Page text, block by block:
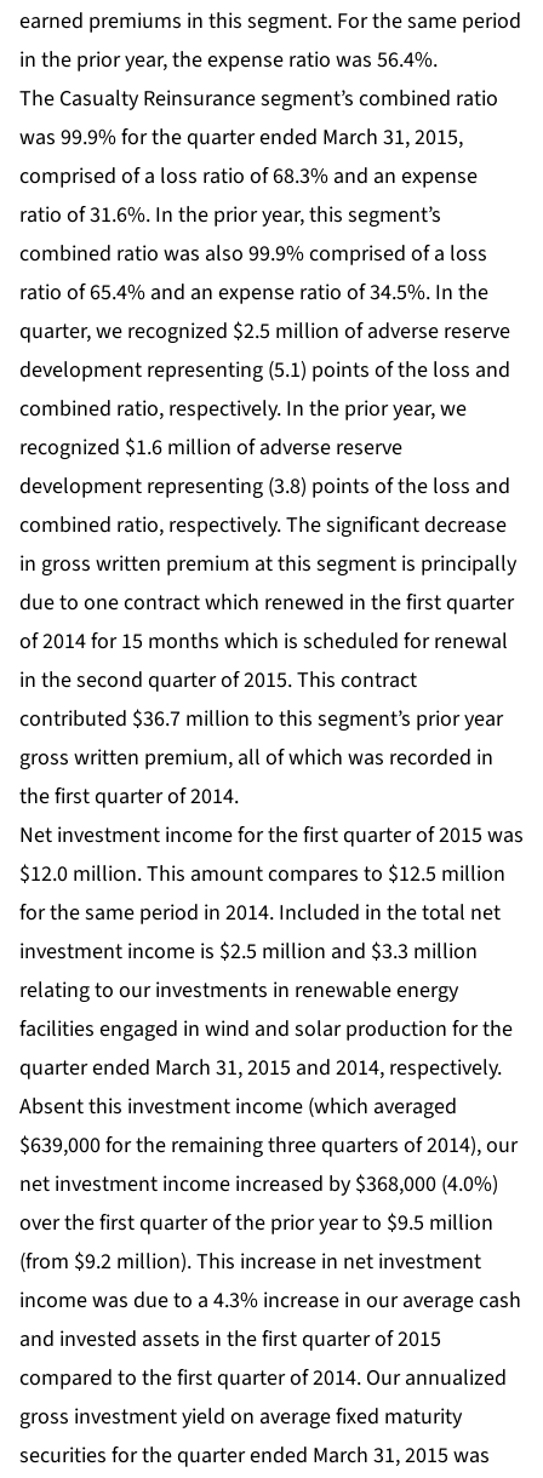
earned premiums in this segment. For the same period
in the prior year, the expense ratio was 56.4%.
The Casualty Reinsurance segment’s combined ratio
was 99.9% for the quarter ended March 31, 2015,
comprised of a loss ratio of 68.3% and an expense
ratio of 31.6%. In the prior year, this segment’s
combined ratio was also 99.9% comprised of a loss
ratio of 65.4% and an expense ratio of 34.5%. In the
quarter, we recognized $2.5 million of adverse reserve
development representing (5.1) points of the loss and
combined ratio, respectively. In the prior year, we
recognized $1.6 million of adverse reserve
development representing (3.8) points of the loss and
combined ratio, respectively. The significant decrease
in gross written premium at this segment is principally
due to one contract which renewed in the first quarter
of 2014 for 15 months which is scheduled for renewal
in the second quarter of 2015. This contract
contributed $36.7 million to this segment’s prior year
gross written premium, all of which was recorded in
the first quarter of 2014.
Net investment income for the first quarter of 2015 was
$12.0 million. This amount compares to $12.5 million
for the same period in 2014. Included in the total net
investment income is $2.5 million and $3.3 million
relating to our investments in renewable energy
facilities engaged in wind and solar production for the
quarter ended March 31, 2015 and 2014, respectively.
Absent this investment income (which averaged
$639,000 for the remaining three quarters of 2014), our
net investment income increased by $368,000 (4.0%)
over the first quarter of the prior year to $9.5 million
(from $9.2 million). This increase in net investment
income was due to a 4.3% increase in our average cash
and invested assets in the first quarter of 2015
compared to the first quarter of 2014. Our annualized
gross investment yield on average fixed maturity
securities for the quarter ended March 31, 2015 was